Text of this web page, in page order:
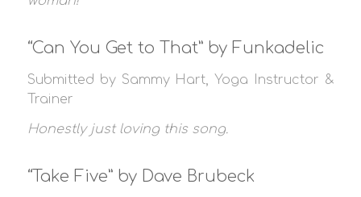
“Can You Get to That” by Funkadelic
Submitted by Sammy Hart, Yoga Instructor &
Trainer
Honestly just loving this song.
“Take Five” by Dave Brubeck